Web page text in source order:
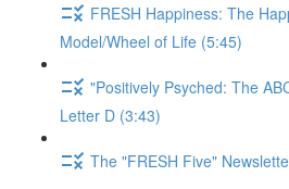
FRESH Happiness: The
Model/Wheel of Life (5:45)
"Positively Psyched: The
Letter D (3:43)
The "FRESH Five"